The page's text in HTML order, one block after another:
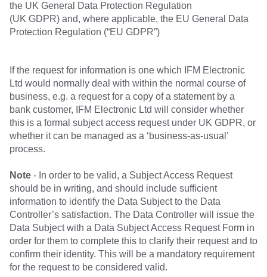
the UK General Data Protection Regulation
(UK GDPR) and, where applicable, the EU General Data
Protection Regulation (“EU GDPR”)
If the request for information is one which IFM Electronic
Ltd would normally deal with within the normal course of
business, e.g. a request for a copy of a statement by a
bank customer, IFM Electronic Ltd will consider whether
this is a formal subject access request under UK GDPR, or
whether it can be managed as a ‘business-as-usual’
process.
Note - In order to be valid, a Subject Access Request
should be in writing, and should include sufficient
information to identify the Data Subject to the Data
Controller’s satisfaction. The Data Controller will issue the
Data Subject with a Data Subject Access Request Form in
order for them to complete this to clarify their request and to
confirm their identity. This will be a mandatory requirement
for the request to be considered valid.